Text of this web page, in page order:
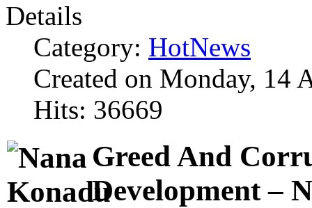
Details
Category: HotNews
Created on Monday, 14
Hits: 36669
Greed And
Development –